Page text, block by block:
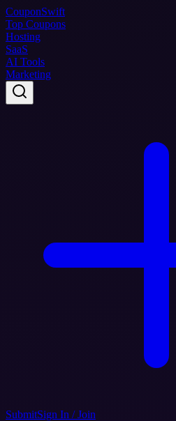
CouponSwift
Top Coupons
Hosting
SaaS
AI Tools
Marketing
SubmitSign In / Join